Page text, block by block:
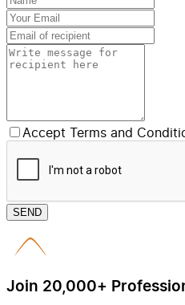
Accept Terms and
SEND
Join 20,000+